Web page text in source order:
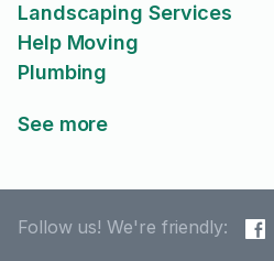
Landscaping Services
Help Moving
Plumbing
See more
Follow us! We're friendly: